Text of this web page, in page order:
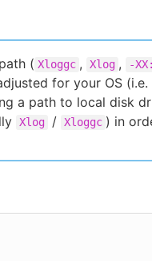
( Xloggc , Xlog , -
for your OS
a path to local disk
Xlog / Xloggc ) in